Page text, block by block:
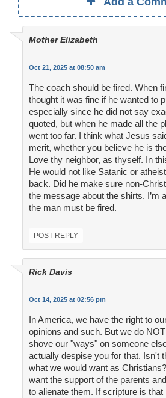
Mother Elizabeth
Oct 21, 2025 at 08:50 am
The coach should be fired. When
thought it was fine if he wanted to
especially since he did not say
quoted, but when he made all the
went too far. I think what Jesus
merit, whether you believe he is
Love thy neighbor, as thyself. In
He would not like Satanic or
back. Did he make sure non-
the message about the shirts. I’m
the man must be fired.
POST REPLY
Rick Davis
Oct 14, 2025 at 02:56 pm
In America, we have the right to
opinions and such. But we do
shove our "ways" on someone
actually despise you for that. Isn't
what we would want as
want the support of the parents
to alienate them. If scripture is that